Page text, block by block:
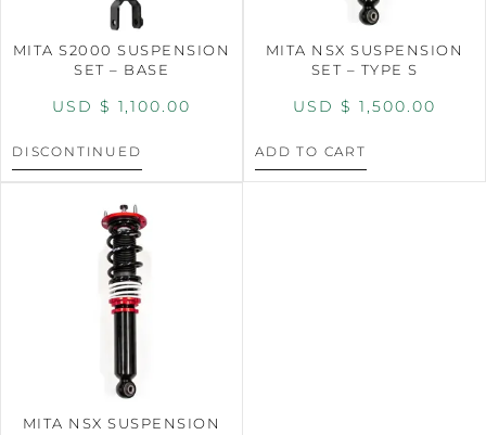
MITA S2000 SUSPENSION
SET – BASE
USD $ 1,100.00
DISCONTINUED
MITA NSX SUSPENSION
SET – TYPE S
USD $ 1,500.00
ADD TO CART
MITA NSX SUSPENSION